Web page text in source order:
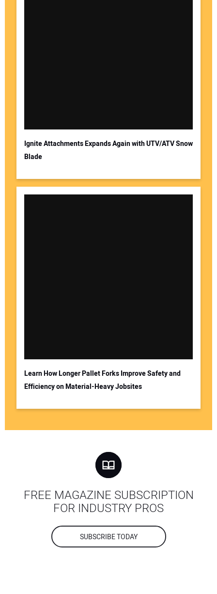
Ignite Attachments Expands Again with UTV/ATV Snow
Blade
Learn How Longer Pallet Forks Improve Safety and
Efficiency on Material-Heavy Jobsites
FREE MAGAZINE SUBSCRIPTION
FOR INDUSTRY PROS
SUBSCRIBE TODAY